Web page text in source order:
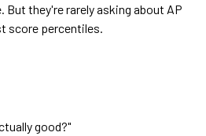
they're rarely asking about AP
score percentiles.
good?"